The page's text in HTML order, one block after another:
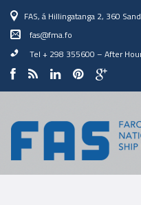
FAS, á Hillingatanga 2, 360
fas@fma.fo
Tel + 298 355600 – After